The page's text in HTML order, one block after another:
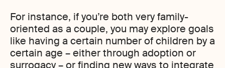
For instance, if you’re both very family-
oriented as a couple, you may explore goals
like having a certain number of children by a
certain age – either through adoption or
surrogacy – or finding new ways to integrate